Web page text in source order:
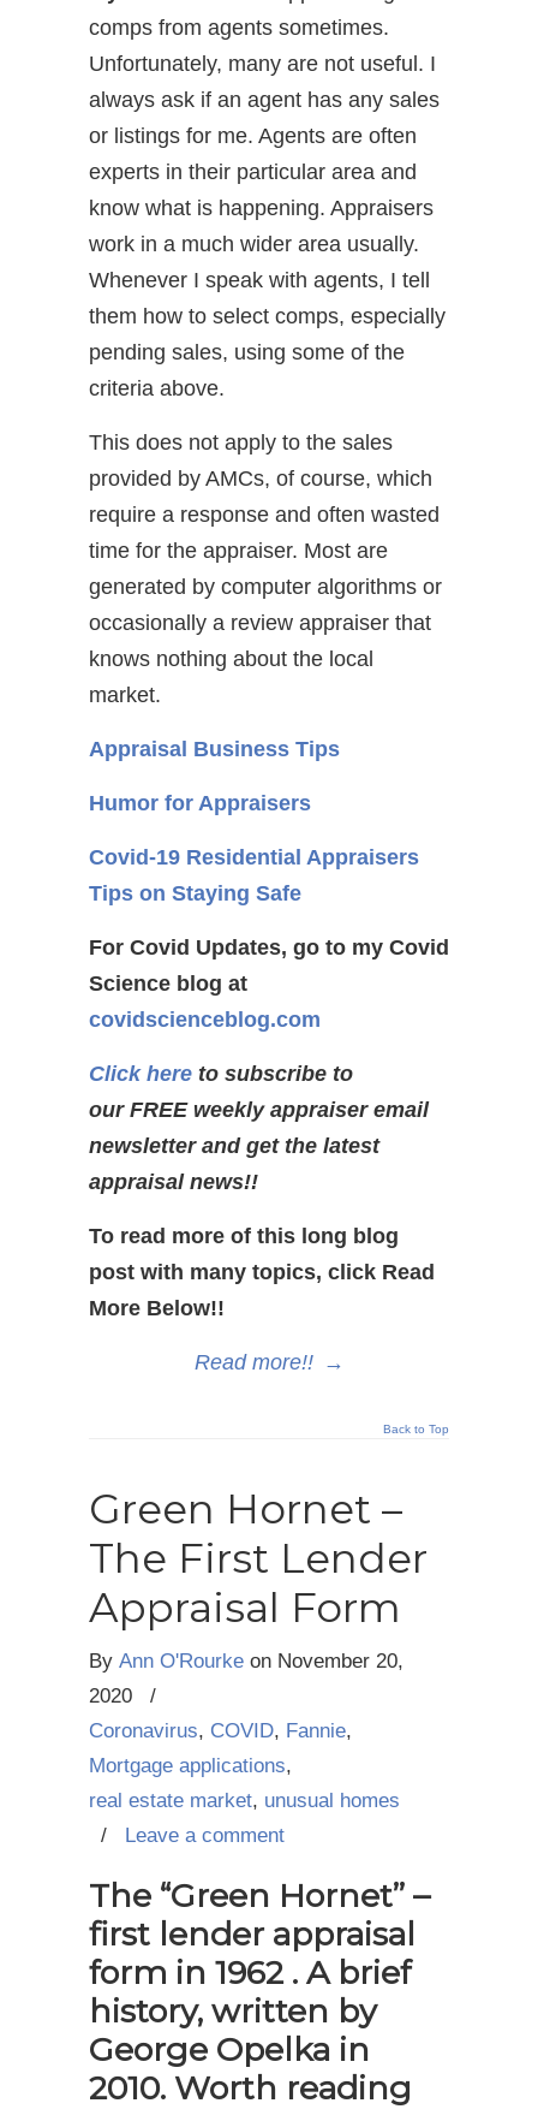
comps from agents sometimes.
Unfortunately, many are not useful. I
always ask if an agent has any sales
or listings for me. Agents are often
experts in their particular area and
know what is happening. Appraisers
work in a much wider area usually.
Whenever I speak with agents, I tell
them how to select comps, especially
pending sales, using some of the
criteria above.
This does not apply to the sales
provided by AMCs, of course, which
require a response and often wasted
time for the appraiser. Most are
generated by computer algorithms or
occasionally a review appraiser that
knows nothing about the local
market.
Appraisal Business Tips
Humor for Appraisers
Covid-19 Residential Appraisers
Tips on Staying Safe
For Covid Updates, go to my Covid
Science blog at
covidscienceblog.com
Click here to subscribe to
our FREE weekly appraiser email
newsletter and get the latest
appraisal news!!
To read more of this long blog
post with many topics, click Read
More Below!!
Read more!! →
Back to Top
Green Hornet –
The First Lender
Appraisal Form
By Ann O'Rourke on November 20,
2020
/
Coronavirus, COVID, Fannie,
Mortgage applications,
real estate market, unusual homes
/ Leave a comment
The “Green Hornet” –
first lender appraisal
form in 1962 . A brief
history, written by
George Opelka in
2010. Worth reading